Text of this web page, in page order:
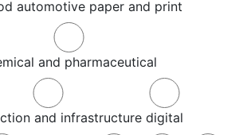
automotive paper and print
and pharmaceutical
and infrastructure digital